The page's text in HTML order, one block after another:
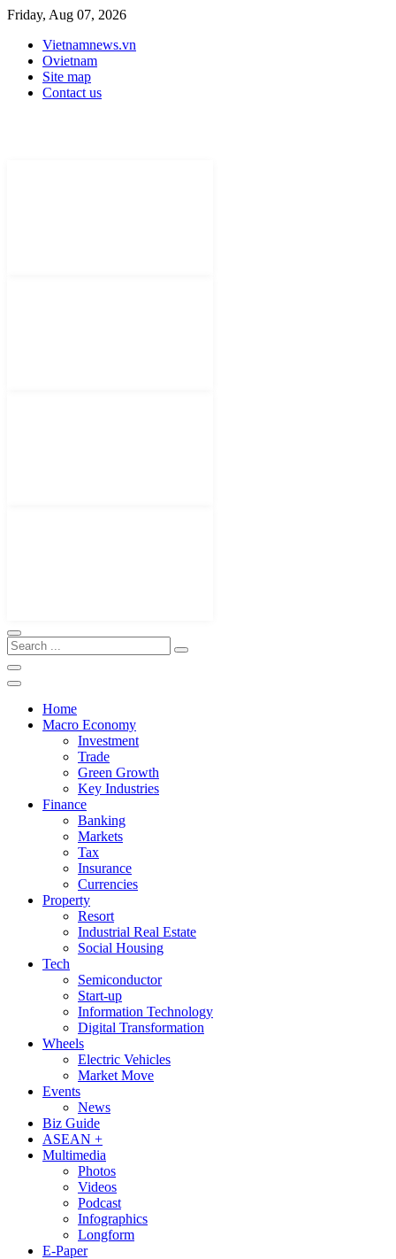
Friday, Aug 07, 2026
Vietnamnews.vn
Ovietnam
Site map
Contact us
Home
Macro Economy
Investment
Trade
Green Growth
Key Industries
Finance
Banking
Markets
Tax
Insurance
Currencies
Property
Resort
Industrial Real Estate
Social Housing
Tech
Semiconductor
Start-up
Information Technology
Digital Transformation
Wheels
Electric Vehicles
Market Move
Events
News
Biz Guide
ASEAN +
Multimedia
Photos
Videos
Podcast
Infographics
Longform
E-Paper